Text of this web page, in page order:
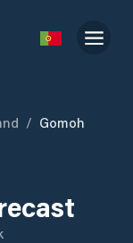
/ Gomoh